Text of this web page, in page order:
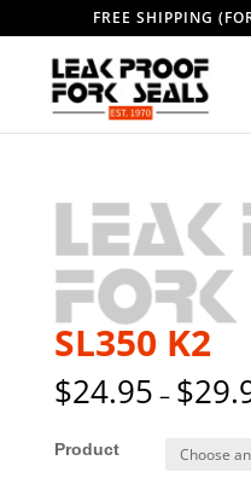
FREE SHIPPING
SL350 K2
$24.95 – $
Style